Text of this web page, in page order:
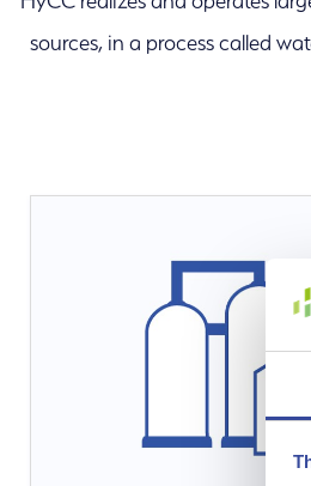
sources, in a process called